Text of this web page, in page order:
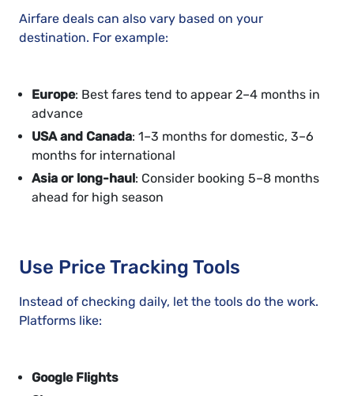
Airfare deals can also vary based on your
destination. For example:
Europe: Best fares tend to appear 2–4 months in
advance
USA and Canada: 1–3 months for domestic, 3–6
months for international
Asia or long-haul: Consider booking 5–8 months
ahead for high season
Use Price Tracking Tools
Instead of checking daily, let the tools do the work.
Platforms like:
Google Flights